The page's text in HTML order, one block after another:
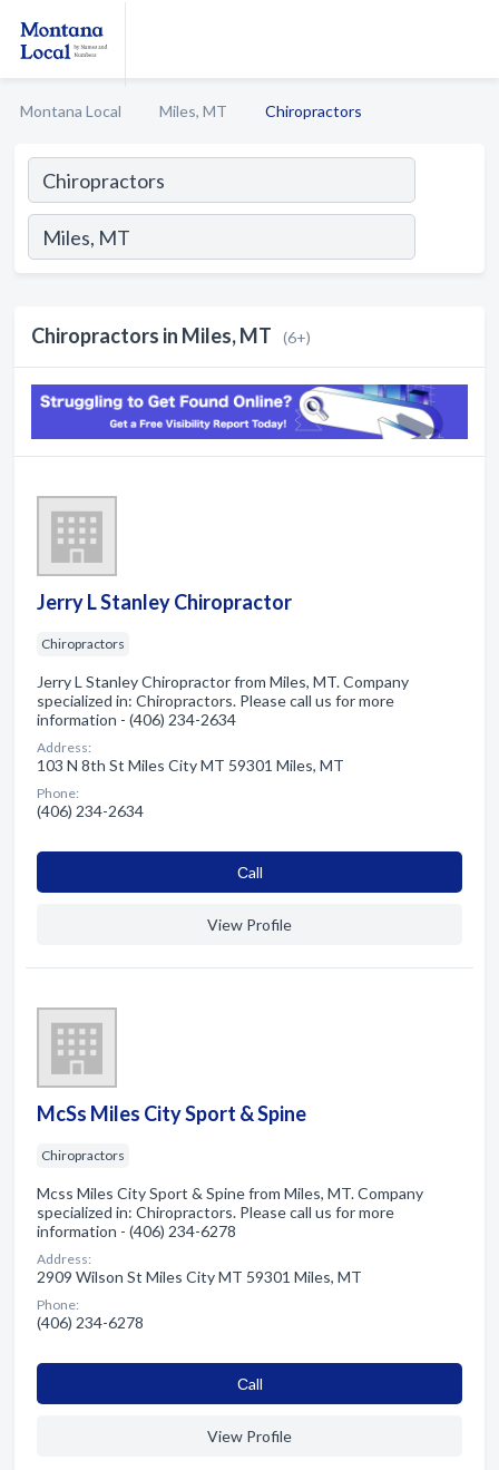
Montana Local Miles, MT Chiropractors
Chiropractors in Miles, MT (6+)
Jerry L Stanley Chiropractor
Chiropractors
Jerry L Stanley Chiropractor from Miles, MT. Company
specialized in: Chiropractors. Please call us for more
information - (406) 234-2634
Address:
103 N 8th St Miles City MT 59301 Miles, MT
Phone:
(406) 234-2634
Сall
View Profile
McSs Miles City Sport & Spine
Chiropractors
Mcss Miles City Sport & Spine from Miles, MT. Company
specialized in: Chiropractors. Please call us for more
information - (406) 234-6278
Address:
2909 Wilson St Miles City MT 59301 Miles, MT
Phone:
(406) 234-6278
Сall
View Profile